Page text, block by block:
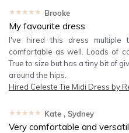
★★★★★ Brooke
My favourite dress
I've hired this dress
comfortable as well. Loads of
True to size but has a tiny bit of
around the hips.
Hired Celeste Tie Midi Dress by
★★★★★ Kate , Sydney
Very comfortable and